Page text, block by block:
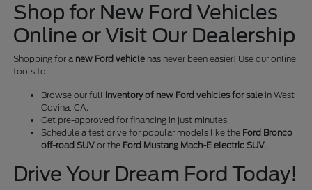
Shop for New Ford Vehicles
Online or Visit Our Dealership
Shopping for a new Ford vehicle has never been easier! Use our online
tools to:
Browse our full inventory of new Ford vehicles for sale in West
Covina, CA.
Get pre-approved for financing in just minutes.
Schedule a test drive for popular models like the Ford Bronco
off-road SUV or the Ford Mustang Mach-E electric SUV.
Drive Your Dream Ford Today!